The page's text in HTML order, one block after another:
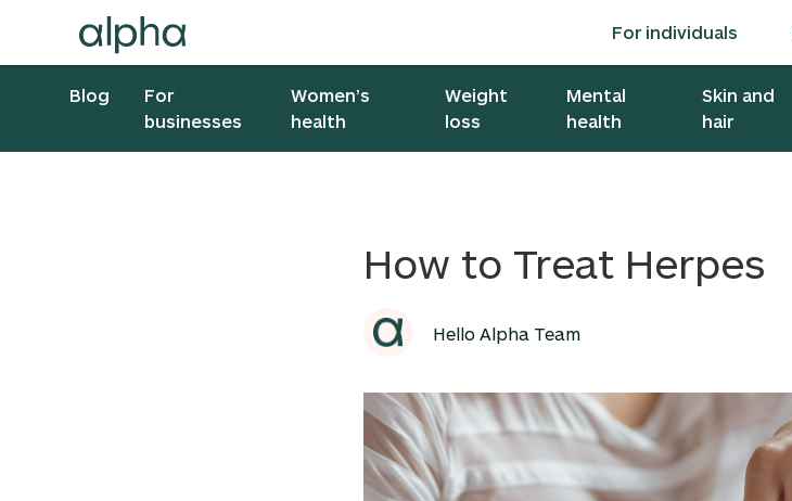
For individuals
Blog
For
businesses
Women’s
health
Weight
loss
Mental
health
Skin and
hair
How to Treat Herpes
Hello Alpha Team